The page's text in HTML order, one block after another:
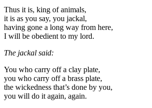
Thus it is, king of animals,
it is as you say, you jackal,
having gone a long way from here,
I will be obedient to my lord.
The jackal said:
You who carry off a clay plate,
you who carry off a brass plate,
the wickedness that’s done by you,
you will do it again, again.